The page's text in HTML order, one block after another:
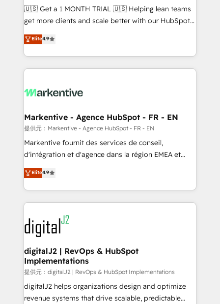
Build high-performing websites with UX, messaging,
& conversion strategy that drive results. 🤖AI
AI, & maximize AEO with tailored AI services. 🧩
Integrations: Extend HubSpot with custom
🇺🇸 Get a 1 MONTH TRIAL 🇺🇸 Helping lean teams
get more clients and scale better with our HubSpot
Consulting & 'Done For You' Services. 🚀 Who We
Work With 🚀 We help lean, growing companies: -
Win more business - Reduce no-shows - Improve
lead & deal conversion rates - Scale with less
What do you get? 🤓 Our client's are too busy to
Personal Consultant + Tech Team to handle the
heavy lifting of mapping out AND building your ideal
system. + Get best practices and 'don't know what
you don't know' recommendations to maximize
6,500+ Partners) and was named 2023 HubSpot
Partner of the Year 💥 Trusted by 2,500+ companies
www.onthefuze.com/hubspot-admin Contact us to
learn more!
Elite4.9
Markentive - Agence HubSpot - FR - EN
提供元：Markentive - Agence HubSpot - FR - EN
Markentive fournit des services de conseil,
d'intégration et d'agence dans la région EMEA et
North America. Avec plus de 115 experts en
marketing automation, Growth, Revops, CRM et
webdesign. Markentive is both a consulting firm, a
digital agency and an integrator. With over 115
experts in marketing automation, growth, revops,
CRM and webdesign (We focus on EMEA - USA
customers).
Elite4.9
digitalJ2 | RevOps & HubSpot
Implementations
提供元：digitalJ2 | RevOps & HubSpot Implementations
digitalJ2 helps organizations design and optimize
revenue systems that drive scalable, predictable